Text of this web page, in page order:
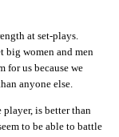
at set-plays.
big women and men
for us because we
anyone else.
is better than
to be able to battle